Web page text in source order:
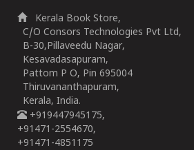
Kerala Book Store,
C/O Consors Technologies Pvt Ltd,
B-30,Pillaveedu Nagar,
Kesavadasapuram,
Pattom P O, Pin 695004
Thiruvananthapuram,
Kerala, India.
+919447945175,
+91471-2554670,
+91471-4851175